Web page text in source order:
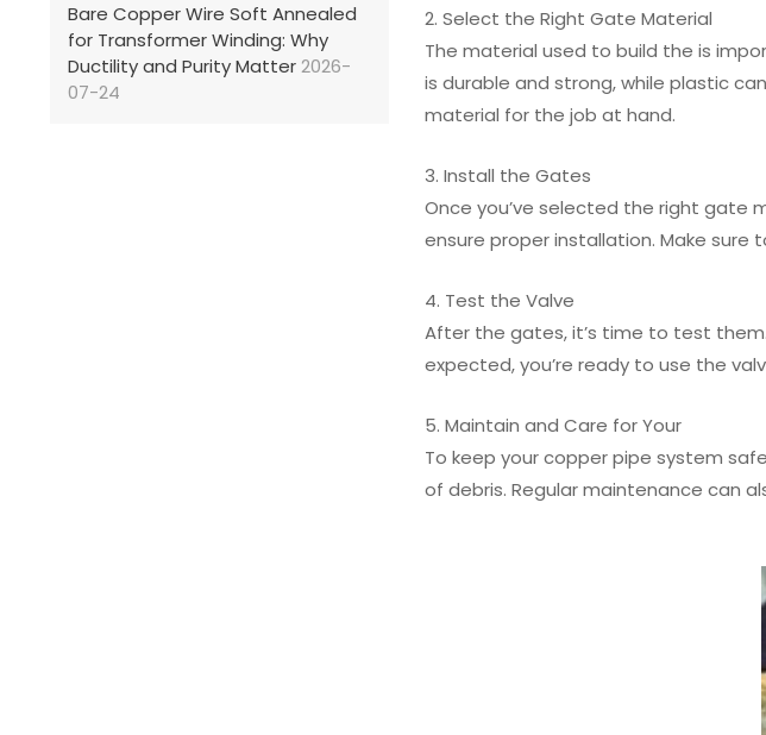
Bare Copper Wire Soft Annealed
for Transformer Winding: Why
Ductility and Purity Matter2026-
07-24
2. Select the Right Gate Material
The material used to build the is
is durable and strong, while plastic
material for the job at hand.
3. Install the Gates
Once you’ve selected the right gate
ensure proper installation. Make
4. Test the Valve
After the gates, it’s time to test
expected, you’re ready to use the
5. Maintain and Care for Your
To keep your copper pipe system
of debris. Regular maintenance can